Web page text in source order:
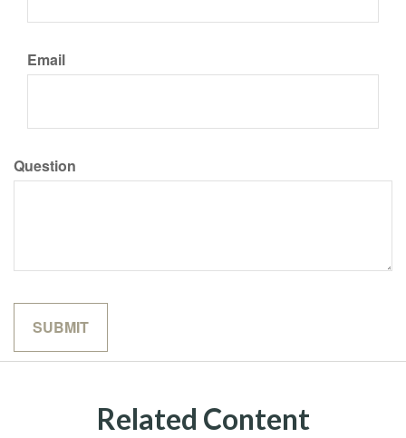
Email
Question
Related Content